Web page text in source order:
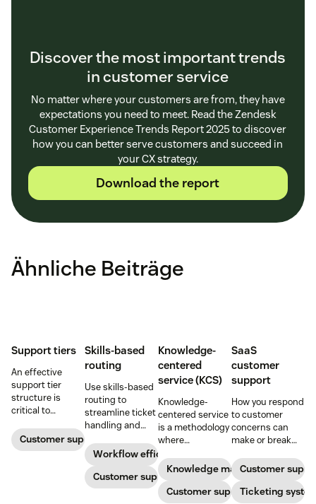
Discover the most important trends
in customer service
No matter where your customers are from, they have
expectations you need to meet. Read the Zendesk
Customer Experience Trends Report 2025 to discover
how you can better serve customers and succeed in
your CX strategy.
Download the report
Ähnliche Beiträge
Support tiers
An effective
support tier
structure is
critical to
customer
experience and
Customer support
Skills-based
routing
Use skills-based
routing to
streamline ticket
handling and
customers speak
to the agent best
equipped to
resolve their
Workflow efficiency
Customer support
Knowledge-
centered
service (KCS)
Knowledge-
centered service
is a methodology
where
continuously
created and
updated as part
Knowledge management
Customer support
SaaS
customer
support
How you respond
to customer
concerns can
make or break
Learn about
SaaS customer
support and
Customer
Ticketing